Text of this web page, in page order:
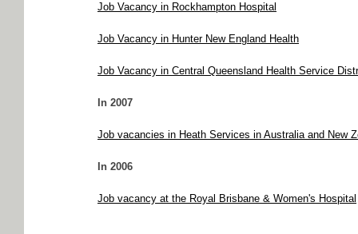
Job Vacancy in Rockhampton Hospital
Job Vacancy in Hunter New England Health
Job Vacancy in Central Queensland Health Service
In 2007
Job vacancies in Heath Services in Australia and New
In 2006
Job vacancy at the Royal Brisbane & Women's Hospital